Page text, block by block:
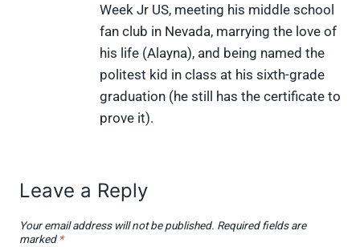
Week Jr US, meeting his middle school
fan club in Nevada, marrying the love of
his life (Alayna), and being named the
politest kid in class at his sixth-grade
graduation (he still has the certificate to
prove it).
Leave a Reply
Your email address will not be published. Required fields are
marked *